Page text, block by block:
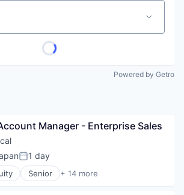
Powered by Getro
Manager - Enterprise Sales
Posted:
1 day
Senior + 14 more
Software